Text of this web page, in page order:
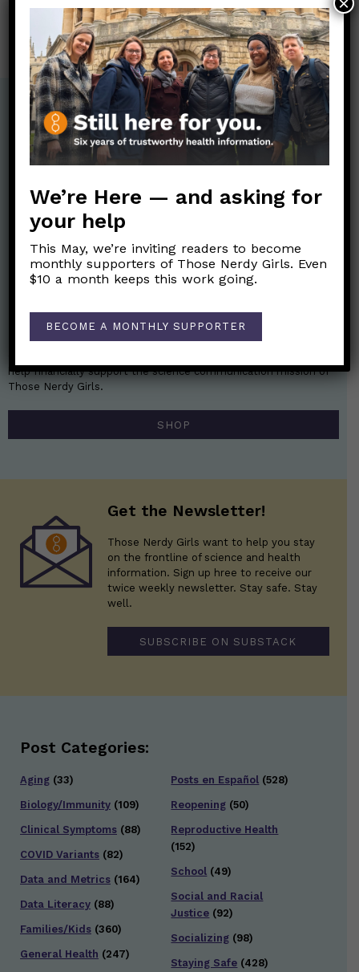
My thoughts seem to be on a treadmill, and I
can’t get off. Especially at night. What can I do?
MARCH 9, 2021
Nerdy Merch
help financially support the science communication mission of
Those Nerdy Girls.
SHOP
Get the Newsletter!
Those Nerdy Girls want to help you stay
on the frontline of science and health
information. Sign up hree to receive our
twice weekly newsletter. Stay safe. Stay
well.
SUBSCRIBE ON SUBSTACK
Post Categories:
Aging (33)
Biology/Immunity (109)
Clinical Symptoms (88)
COVID Variants (82)
Data and Metrics (164)
Data Literacy (88)
Families/Kids (360)
General Health (247)
Posts en Español (528)
Reopening (50)
Reproductive Health
(152)
School (49)
Social and Racial
Justice (92)
Socializing (98)
Staying Safe (428)
We’re Here — and asking for
your help
This May, we’re inviting readers to become
monthly supporters of Those Nerdy Girls. Even
$10 a month keeps this work going.
BECOME A MONTHLY SUPPORTER